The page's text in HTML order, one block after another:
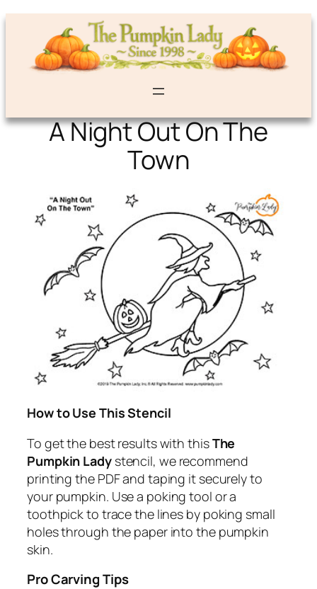
A Night Out On The
Town
How to Use This Stencil
To get the best results with thisThe
Pumpkin Ladystencil, we recommend
printing the PDF and taping it securely to
your pumpkin. Use a poking tool or a
toothpick to trace the lines by poking small
holes through the paper into the pumpkin
skin.
Pro Carving Tips